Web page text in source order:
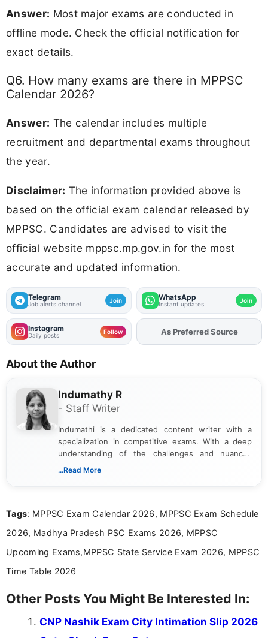
Answer: Most major exams are conducted in
offline mode. Check the official notification for
exact details.
Q6. How many exams are there in MPPSC
Calendar 2026?
Answer: The calendar includes multiple
recruitment and departmental exams throughout
the year.
Disclaimer: The information provided above is
based on the official exam calendar released by
MPPSC. Candidates are advised to visit the
official website mppsc.mp.gov.in for the most
accurate and updated information.
Telegram
Job alerts channel Join WhatsApp
Instant updates Join
Instagram
Daily posts Follow AddFJAon
As Preferred Source
About the Author
Indumathy R
- Staff Writer
Indumathi is a dedicated content writer with a
specialization in competitive exams. With a deep
understanding of the challenges and nuances
associated with preparing for competitive exams,
the latest exam trends, Indumathi’s writing offers
...Read More
Tags: MPPSC Exam Calendar 2026, MPPSC Exam Schedule
2026, Madhya Pradesh PSC Exams 2026, MPPSC
Upcoming Exams,MPPSC State Service Exam 2026, MPPSC
Time Table 2026
Other Posts You Might Be Interested In:
CNP Nashik Exam City Intimation Slip 2026